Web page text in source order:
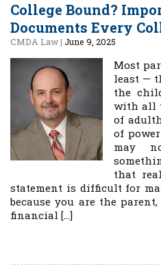
College Bound?
Documents Every
CMDA Law| June 9, 2025
Most
least —
the
with all
of
of
may
that
statement is difficult for
because you are the
financial […]